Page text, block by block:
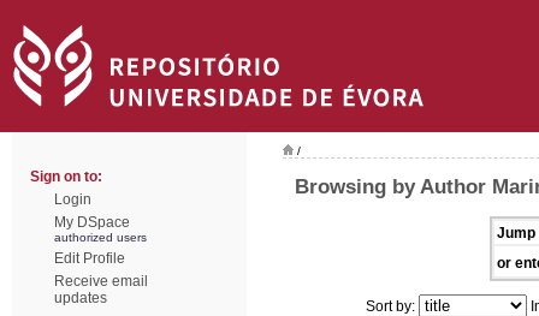
Sign on to:
Login
My DSpace
authorized users
Edit Profile
Receive email
updates
/
Browsing by Author
Jump
or
Sort by: